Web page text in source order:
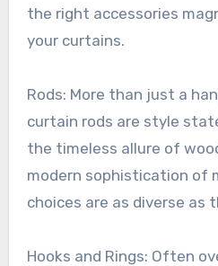
the right accessories
your curtains.
Rods: More than just a
curtain rods are style
the timeless allure of
modern sophistication of
choices are as diverse as
Hooks and Rings: Often